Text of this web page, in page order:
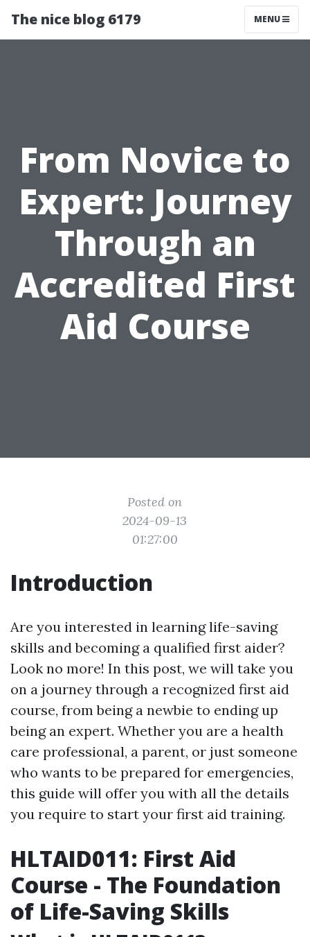
The nice blog 6179 MENU
From Novice to
Expert: Journey
Through an
Accredited First
Aid Course
Posted on
2024-09-13
01:27:00
Introduction
Are you interested in learning life-saving
skills and becoming a qualified first aider?
Look no more! In this post, we will take you
on a journey through a recognized first aid
course, from being a newbie to ending up
being an expert. Whether you are a health
care professional, a parent, or just someone
who wants to be prepared for emergencies,
this guide will offer you with all the details
you require to start your first aid training.
HLTAID011: First Aid
Course - The Foundation
of Life-Saving Skills